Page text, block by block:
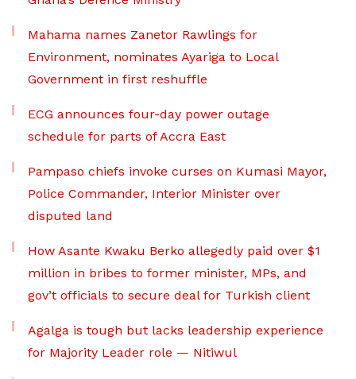
Mahama names Zanetor Rawlings for
Environment, nominates Ayariga to Local
Government in first reshuffle
ECG announces four-day power outage
schedule for parts of Accra East
Pampaso chiefs invoke curses on Kumasi Mayor,
Police Commander, Interior Minister over
disputed land
How Asante Kwaku Berko allegedly paid over $1
million in bribes to former minister, MPs, and
gov’t officials to secure deal for Turkish client
Agalga is tough but lacks leadership experience
for Majority Leader role — Nitiwul